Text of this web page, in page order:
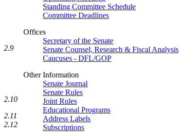
Standing Committee Schedule
Committee Deadlines
Offices
Secretary of the Senate
Senate Counsel, Research & Fiscal Analysis
Caucuses - DFL/GOP
Other Information
Senate Journal
Senate Rules
Joint Rules
Educational Programs
Address Labels
Subscriptions
2.9
2.10
2.11
2.12